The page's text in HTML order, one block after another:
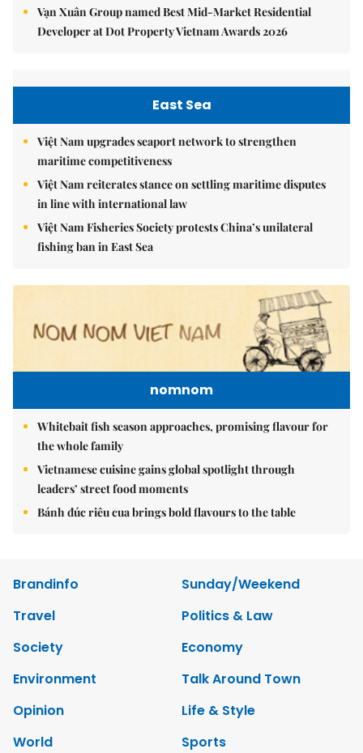
Vạn Xuân Group named Best Mid-Market Residential
Developer at Dot Property Vietnam Awards 2026
East Sea
Việt Nam upgrades seaport network to strengthen
maritime competitiveness
Việt Nam reiterates stance on settling maritime disputes
in line with international law
Việt Nam Fisheries Society protests China’s unilateral
fishing ban in East Sea
nomnom
Whitebait fish season approaches, promising flavour for
the whole family
Vietnamese cuisine gains global spotlight through
leaders’ street food moments
Bánh đúc riêu cua brings bold flavours to the table
Brandinfo
Sunday/Weekend
Travel
Politics & Law
Society
Economy
Environment
Talk Around Town
Opinion
Life & Style
World
Sports